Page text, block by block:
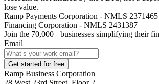
lose value.
Ramp Payments Corporation - NMLS 2371465
Financing Corporation - NMLS 2431387
Join the 70,000+ businesses simplifying their
Email
Get started for free
Ramp Business Corporation